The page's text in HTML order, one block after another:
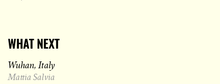
WHAT NEXT
Wuhan, Italy
Mattia Salvia